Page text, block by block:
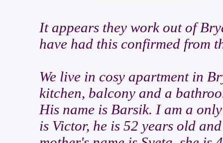
It appears they work out of
have had this confirmed from
We live in cosy apartment in
kitchen, balcony and a
His name is Barsik. I am a
is Victor, he is 52 years old